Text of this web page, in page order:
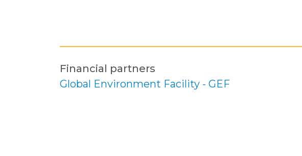
Financial partners
Global Environment Facility - GEF